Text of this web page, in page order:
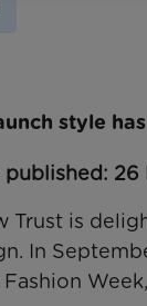
style
published: 26
Trust is
In